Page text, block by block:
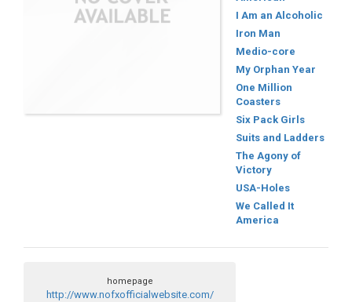
I Am an Alcoholic
Iron Man
Medio-core
My Orphan Year
One Million
Coasters
Six Pack Girls
Suits and Ladders
The Agony of
Victory
USA-Holes
We Called It
America
homepage
http://www.nofxofficialwebsite.com/